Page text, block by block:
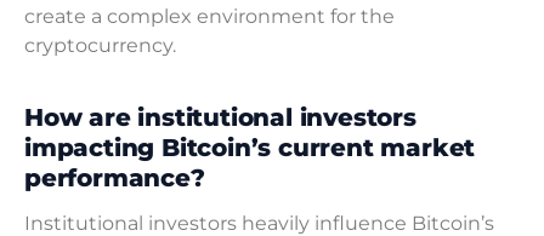
create a complex environment for the
cryptocurrency.
How are institutional investors
impacting Bitcoin’s current market
performance?
Institutional investors heavily influence Bitcoin’s